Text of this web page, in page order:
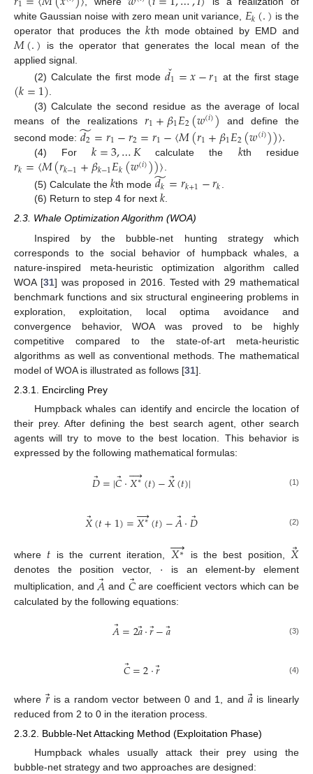
white Gaussian noise with zero mean unit variance, 𝐸𝑘(.) is the
operator that produces the𝑘th mode obtained by EMD and
𝑀(.) is the operator that generates the local mean of the
applied signal.
(2) Calculate the first mode𝑑1
ˇ=𝑥−𝑟1 at the first stage
(𝑘=1)
(3) Calculate the second residue as the average of local
means of the realizations 𝑟1+𝛽1𝐸2(𝑤(𝑖)) and define the
second mode: 𝑑2
̃=𝑟1−𝑟2=𝑟1−〈𝑀(𝑟1+𝛽1𝐸2(𝑤(𝑖)))〉.
(4) For 𝑘=3,…𝐾calculate the 𝑘th residue
𝑟𝑘=〈𝑀(𝑟𝑘−1+𝛽𝑘−1𝐸𝑘(𝑤(𝑖)))〉.
(5) Calculate the 𝑘th mode 𝑑𝑘
̃=𝑟𝑘+1−𝑟𝑘
(6) Return to step 4 for next 𝑘.
2.3. Whale Optimization Algorithm (WOA)
Inspired by the bubble-net hunting strategy which
corresponds to the social behavior of humpback whales, a
nature-inspired meta-heuristic optimization algorithm called
WOA [31] was proposed in 2016. Tested with 29 mathematical
benchmark functions and six structural engineering problems in
exploration, exploitation, local optima avoidance and
convergence behavior, WOA was proved to be highly
competitive compared to the state-of-art meta-heuristic
algorithms as well as conventional methods. The mathematical
model of WOA is illustrated as follows [31].
2.3.1. Encircling Prey
Humpback whales can identify and encircle the location of
their prey. After defining the best search agent, other search
agents will try to move to the best location. This behavior is
expressed by the following mathematical formulas:
𝐷⃗=|𝐶⃗·𝑋∗

(𝑡)−𝑋⃗(𝑡)| (1)
𝑋⃗(𝑡+1)=𝑋∗

(𝑡)−𝐴⃗·𝐷⃗ (2)
where 𝑡 is the current iteration, 𝑋∗

 is the best position,𝑋⃗
denotes the position vector, · is an element-by element
multiplication, and 𝐴⃗and 𝐶⃗are coefficient vectors which can be
calculated by the following equations:
𝐴⃗=2𝑎⃗·𝑟⃗−𝑎 (3)
𝐶⃗=2·𝑟 (4)
where 𝑟is a random vector between 0 and 1, and 𝑎⃗is linearly
reduced from 2 to 0 in the iteration process.
2.3.2. Bubble-Net Attacking Method (Exploitation Phase)
Humpback whales usually attack their prey using the
bubble-net strategy and two approaches are designed: